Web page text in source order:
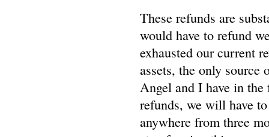
These refunds are
would have to refund
exhausted our current
assets, the only source
Angel and I have in
refunds, we will have
anywhere from three